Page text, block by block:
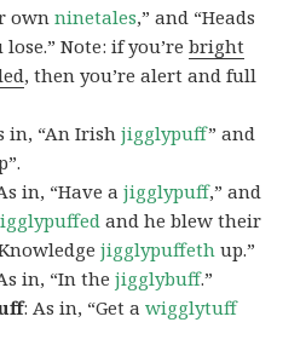
ownninetales,” and “Heads
lose.” Note: if you’rebright
, then you’re alert and full
in, “An Irishjigglypuff” and
in, “Have ajigglypuff,” and
and he blew their
jigglypuffeth up.”
in, “In thejigglybuff.”
: As in, “Get awigglytuff